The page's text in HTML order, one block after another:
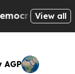
Socialists of
View all
AGP